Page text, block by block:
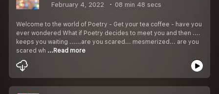
February 4, 2022 08 min 48 secs
Welcome to the world of Poetry - Get your tea coffee - have you
ever wondered What if Poetry decides to meet you and then ....
keeps you waiting ......are you scared... mesmerized... are you
scared wh ...Read more